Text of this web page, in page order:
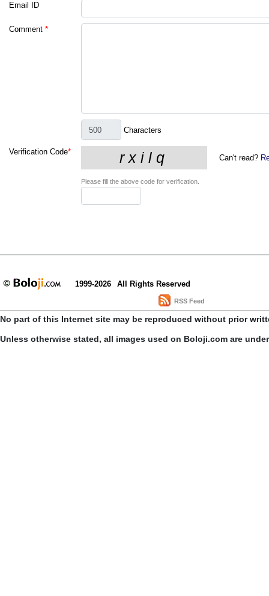
Email ID
Comment *
Characters
Verification Code*
Can't read?
Please fill the above code for verification.
1999-2026 All Rights Reserved
RSS Feed
No part of this Internet site may be reproduced without prior
Unless otherwise stated, all images used on Boloji.com are